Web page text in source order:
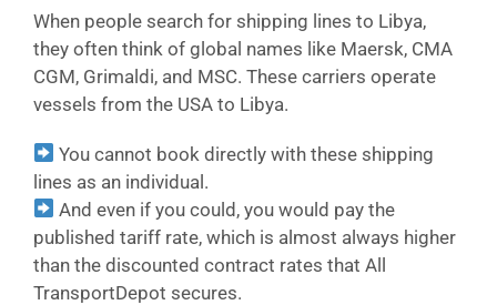
When people search for shipping lines to Libya,
they often think of global names like Maersk, CMA
CGM, Grimaldi, and MSC. These carriers operate
vessels from the USA to Libya.
You cannot book directly with these shipping
lines as an individual.
And even if you could, you would pay the
published tariff rate, which is almost always higher
than the discounted contract rates that All
TransportDepot secures.